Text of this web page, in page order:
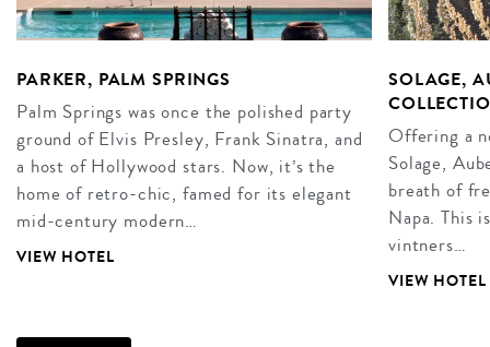
PARKER, PALM SPRINGS
Palm Springs was once the polished party
ground of Elvis Presley, Frank Sinatra, and
a host of Hollywood stars. Now, it’s the
home of retro-chic, famed for its elegant
mid-century modern…
VIEW HOTEL
SOLAGE,
Offering a
Solage,
breath of
Napa. This
vintners…
VIEW HOTEL